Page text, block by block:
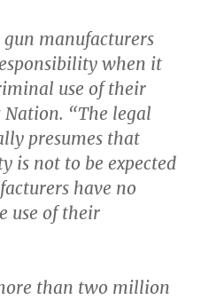
manufacturers
when it
use of their
Nation. “The legal
presumes that
is not to be expected
have no
use of their
than two million